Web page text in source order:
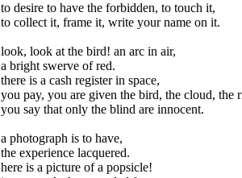
to desire to have the forbidden, to touch it,
to collect it, frame it, write your name on it.
look, look at the bird! an arc in air,
a bright swerve of red.
there is a cash register in space,
you pay, you are given the bird, the cloud, the
you say that only the blind are innocent.
a photograph is to have,
the experience lacquered.
here is a picture of a popsicle!